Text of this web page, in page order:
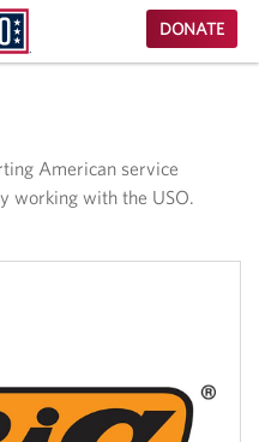
DONATE
American service
working with the USO.